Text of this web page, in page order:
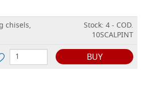
chisels,
Stock: 4 - COD.
10SCALPINT
BUY